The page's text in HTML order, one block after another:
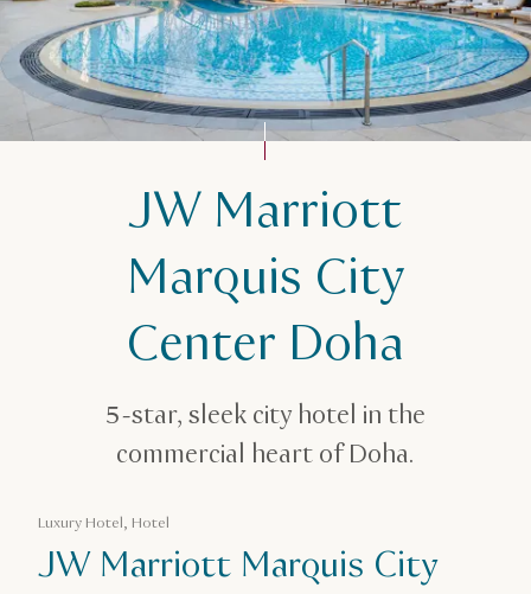
Accommodation in Qatar
JW Marriott Marquis City Center Doha
JW Marriott
Marquis City
Center Doha
5-star, sleek city hotel in the
commercial heart of Doha.
Luxury Hotel, Hotel
JW Marriott Marquis City